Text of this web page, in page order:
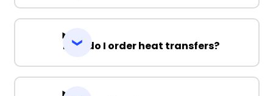
How do I order heat transfers?